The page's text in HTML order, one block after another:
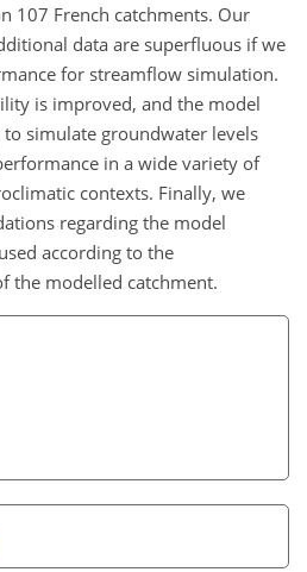
107 French catchments. Our
data are superfluous if we
for streamflow simulation.
is improved, and the model
simulate groundwater levels
in a wide variety of
contexts. Finally, we
regarding the model
according to the
the modelled catchment.